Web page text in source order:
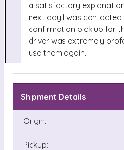
a satisfactory
next day I was contacted
confirmation pick up for
driver was extremely
use them again.
Shipment Details
Origin:
Pickup: